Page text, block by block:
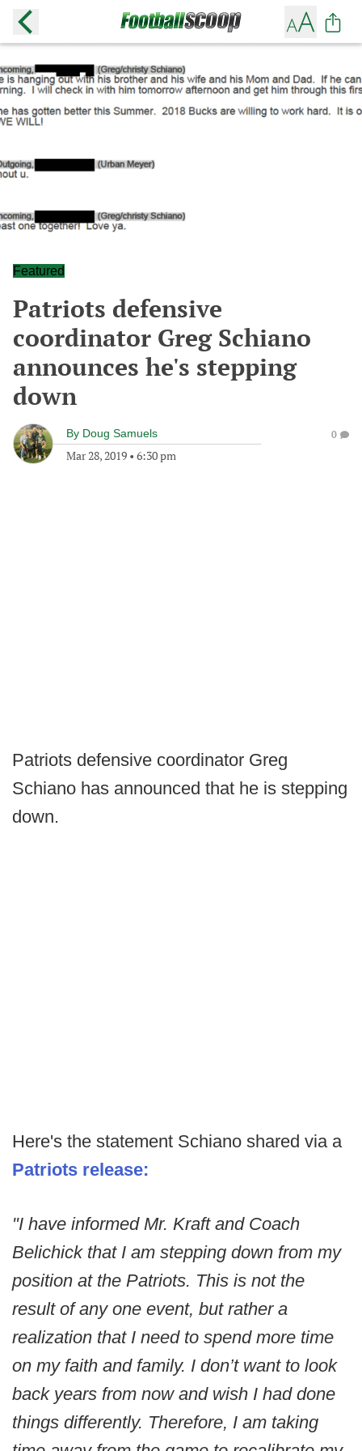
Featured
Patriots defensive
coordinator Greg Schiano
announces he's stepping
down
By Doug Samuels
Mar 28, 2019 • 6:30 pm
0
Patriots defensive coordinator Greg
Schiano has announced that he is stepping
down.
Here's the statement Schiano shared via a
Patriots release:
"I have informed Mr. Kraft and Coach
Belichick that I am stepping down from my
position at the Patriots. This is not the
result of any one event, but rather a
realization that I need to spend more time
on my faith and family. I don’t want to look
back years from now and wish I had done
things differently. Therefore, I am taking